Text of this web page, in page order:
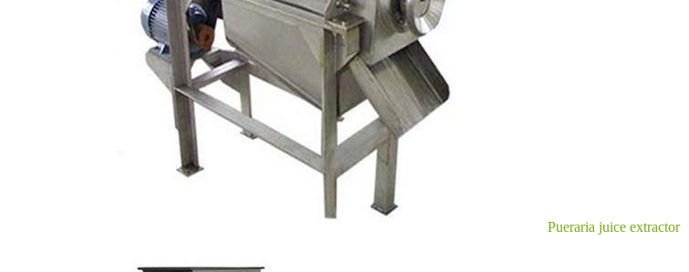
Pueraria juice extractor